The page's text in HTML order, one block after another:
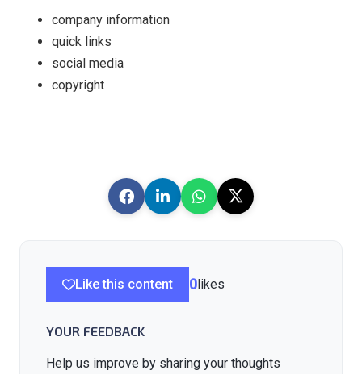
company information
quick links
social media
copyright
Like this content 0likes
YOUR FEEDBACK
Help us improve by sharing your thoughts